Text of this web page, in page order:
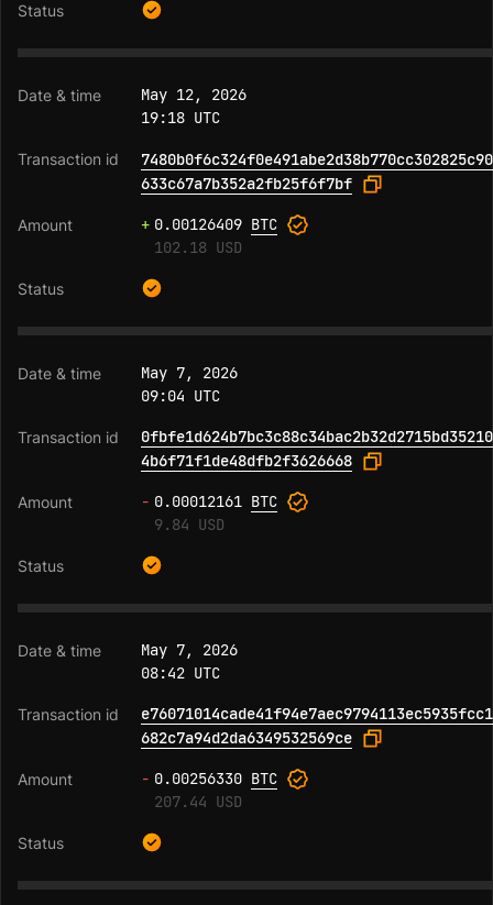
May 12, 2026
19:18 UTC
7480b0f6c324f0e491abe2d38b770cc302825c90
633c67a7b352a2fb25f6f7bf
+ 0.00126409 BTC
102.18 USD
May 7, 2026
09:04 UTC
0fbfe1d624b7bc3c88c34bac2b32d2715bd35210
4b6f71f1de48dfb2f3626668
- 0.00012161 BTC
9.84 USD
May 7, 2026
08:42 UTC
e76071014cade41f94e7aec9794113ec5935fcc1
682c7a94d2da6349532569ce
- 0.00256330 BTC
207.44 USD